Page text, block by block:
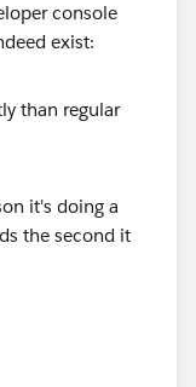
console
exist:
it's doing a
the second it